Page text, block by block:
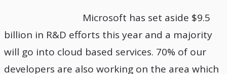
Microsoft has set aside $9.5
billion in R&D efforts this year and a majority
will go into cloud based services. 70% of our
developers are also working on the area which